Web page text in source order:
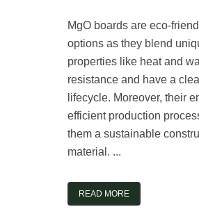
MgO boards are eco-
options as they blend
properties like heat and
resistance and have a
lifecycle. Moreover, their
efficient production
them a sustainable
material. ...
READ MORE